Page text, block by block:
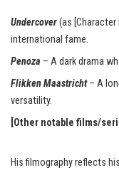
Undercover(as
international fame.
Penoza – A dark drama
Flikken Maastricht– A
versatility.
[Other notable films/
His filmography reflects